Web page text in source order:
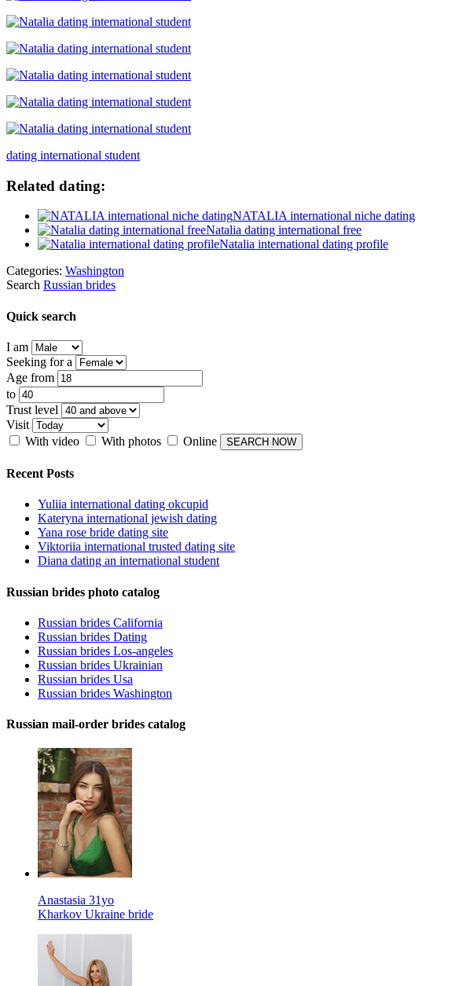
dating international student
Related dating:
NATALIA international niche dating
Natalia dating international free
Natalia international dating profile
Categories: Washington
Search Russian brides
Quick search
I am
Seeking for a
Age from
to
Trust level
Visit
With video
With photos Online
Recent Posts
Yuliia international dating okcupid
Kateryna international jewish dating
Yana rose bride dating site
Viktoriia international trusted dating site
Diana dating an international student
Russian brides photo catalog
Russian brides California
Russian brides Dating
Russian brides Los-angeles
Russian brides Ukrainian
Russian brides Usa
Russian brides Washington
Russian mail-order brides catalog
Anastasia 31yo
Kharkov Ukraine bride